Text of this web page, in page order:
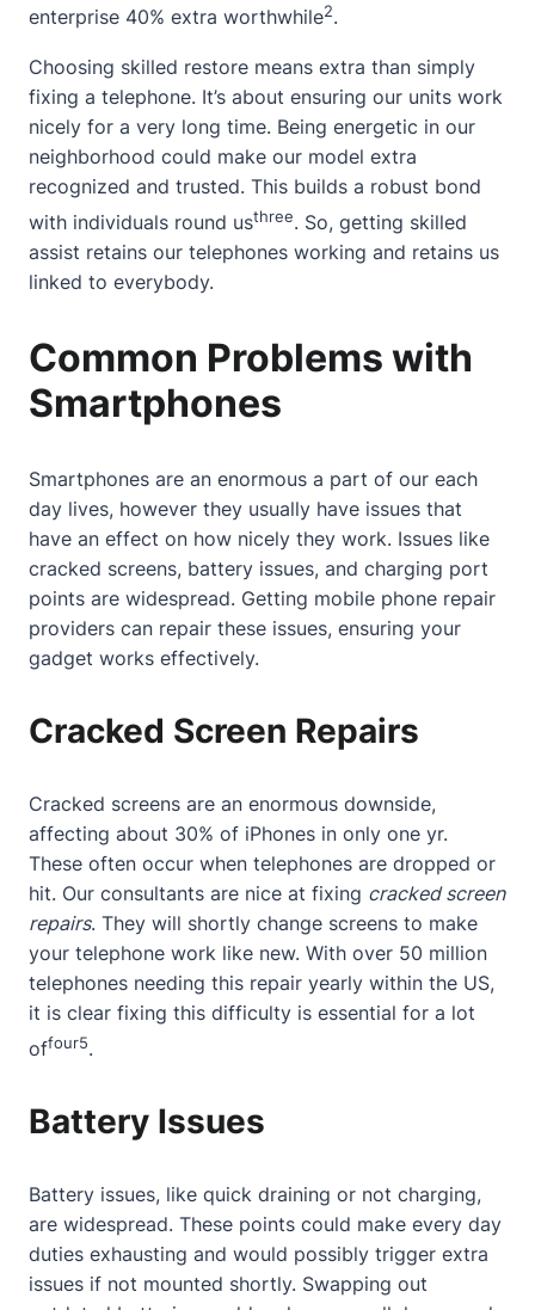
enterprise 40% extra worthwhile2.
Choosing skilled restore means extra than simply
fixing a telephone. It’s about ensuring our units work
nicely for a very long time. Being energetic in our
neighborhood could make our model extra
recognized and trusted. This builds a robust bond
with individuals round usthree. So, getting skilled
assist retains our telephones working and retains us
linked to everybody.
Common Problems with
Smartphones
Smartphones are an enormous a part of our each
day lives, however they usually have issues that
have an effect on how nicely they work. Issues like
cracked screens, battery issues, and charging port
points are widespread. Getting mobile phone repair
providers can repair these issues, ensuring your
gadget works effectively.
Cracked Screen Repairs
Cracked screens are an enormous downside,
affecting about 30% of iPhones in only one yr.
These often occur when telephones are dropped or
hit. Our consultants are nice at fixing cracked screen
repairs. They will shortly change screens to make
your telephone work like new. With over 50 million
telephones needing this repair yearly within the US,
it is clear fixing this difficulty is essential for a lot
offour5.
Battery Issues
Battery issues, like quick draining or not charging,
are widespread. These points could make every day
duties exhausting and would possibly trigger extra
issues if not mounted shortly. Swapping out